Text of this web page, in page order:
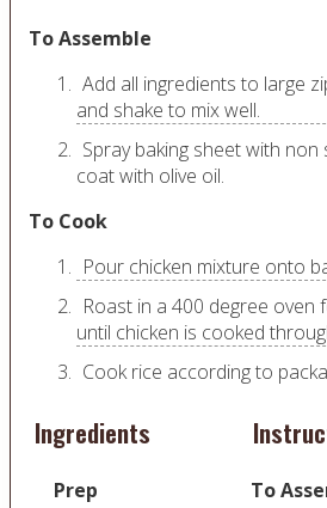
To Assemble
Add all ingredients to large
and shake to mix well.
Spray baking sheet with
coat with olive oil.
To Cook
Pour chicken mixture onto
Roast in a 400 degree oven
until chicken is cooked
Cook rice according to
Ingredients
Prep
To